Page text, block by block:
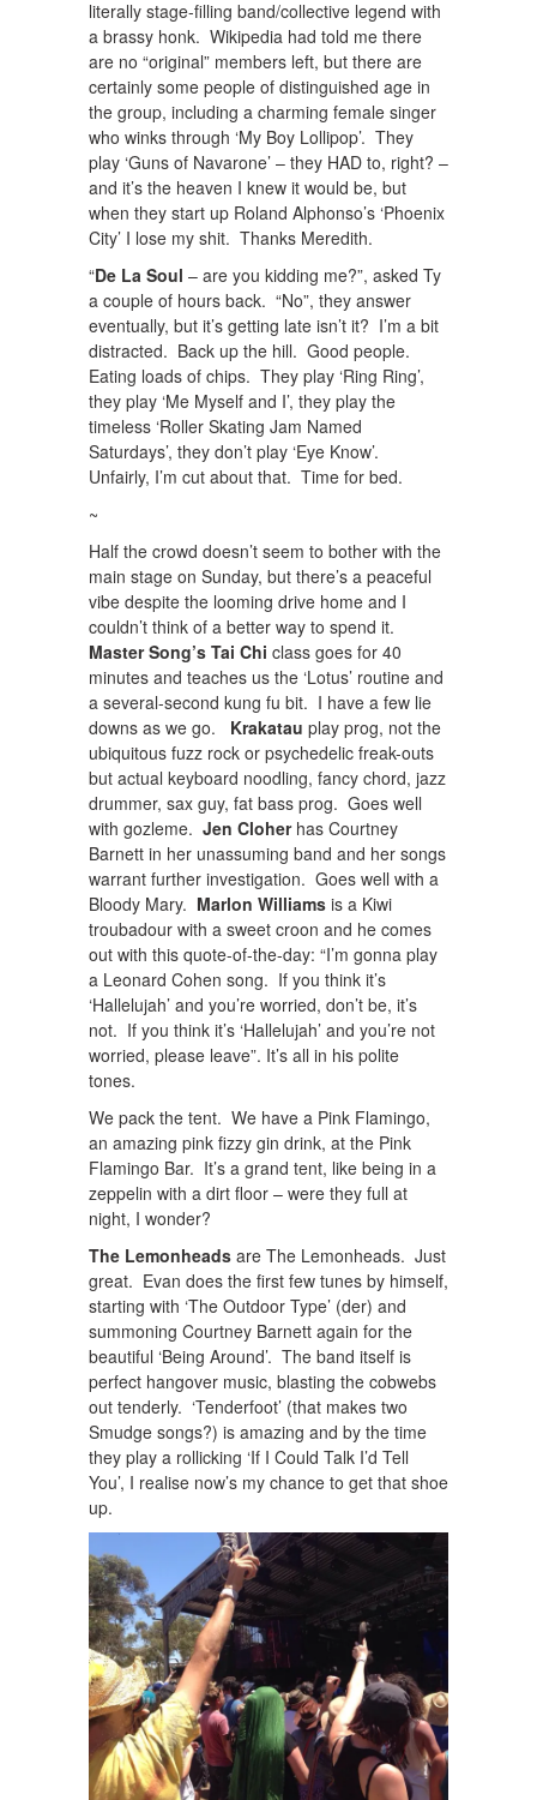
literally stage-filling band/collective legend with
a brassy honk. Wikipedia had told me there
are no “original” members left, but there are
certainly some people of distinguished age in
the group, including a charming female singer
who winks through ‘My Boy Lollipop’. They
play ‘Guns of Navarone’ – they HAD to, right? –
and it’s the heaven I knew it would be, but
when they start up Roland Alphonso’s ‘Phoenix
City’ I lose my shit. Thanks Meredith.
“De La Soul – are you kidding me?”, asked Ty
a couple of hours back. “No”, they answer
eventually, but it’s getting late isn’t it? I’m a bit
distracted. Back up the hill. Good people.
Eating loads of chips. They play ‘Ring Ring’,
they play ‘Me Myself and I’, they play the
timeless ‘Roller Skating Jam Named
Saturdays’, they don’t play ‘Eye Know’.
Unfairly, I’m cut about that. Time for bed.
~
Half the crowd doesn’t seem to bother with the
main stage on Sunday, but there’s a peaceful
vibe despite the looming drive home and I
couldn’t think of a better way to spend it.
Master Song’s Tai Chi class goes for 40
minutes and teaches us the ‘Lotus’ routine and
a several-second kung fu bit. I have a few lie
downs as we go. Krakatau play prog, not the
ubiquitous fuzz rock or psychedelic freak-outs
but actual keyboard noodling, fancy chord, jazz
drummer, sax guy, fat bass prog. Goes well
with gozleme. Jen Cloherhas Courtney
Barnett in her unassuming band and her songs
warrant further investigation. Goes well with a
Bloody Mary. Marlon Williams is a Kiwi
troubadour with a sweet croon and he comes
out with this quote-of-the-day: “I’m gonna play
a Leonard Cohen song. If you think it’s
‘Hallelujah’ and you’re worried, don’t be, it’s
not. If you think it’s ‘Hallelujah’ and you’re not
worried, please leave”. It’s all in his polite
tones.
We pack the tent. We have a Pink Flamingo,
an amazing pink fizzy gin drink, at the Pink
Flamingo Bar. It’s a grand tent, like being in a
zeppelin with a dirt floor – were they full at
night, I wonder?
The Lemonheads are The Lemonheads. Just
great. Evan does the first few tunes by himself,
starting with ‘The Outdoor Type’ (der) and
summoning Courtney Barnett again for the
beautiful ‘Being Around’. The band itself is
perfect hangover music, blasting the cobwebs
out tenderly. ‘Tenderfoot’ (that makes two
Smudge songs?) is amazing and by the time
they play a rollicking ‘If I Could Talk I’d Tell
You’, I realise now’s my chance to get that shoe
up.